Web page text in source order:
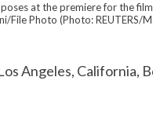
at the premiere for the
File Photo (Photo: REUTERS/
Angeles, California,